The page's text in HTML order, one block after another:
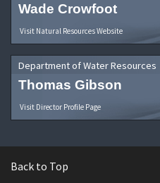
Wade Crowfoot
Visit Natural Resources Website
Department of Water Resources
Thomas Gibson
Visit Director Profile Page
Back to Top